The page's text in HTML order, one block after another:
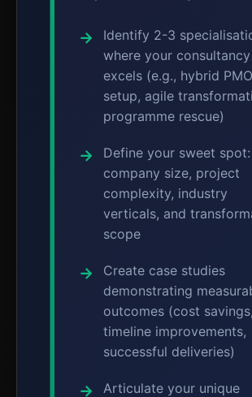
Identify 2-3
where your consultancy
excels (e.g., hybrid PMO
setup, agile
programme rescue)
Define your sweet spot:
company size, project
complexity, industry
verticals, and
scope
Create case studies
demonstrating
outcomes (cost savings,
timeline improvements,
successful deliveries)
Articulate your unique